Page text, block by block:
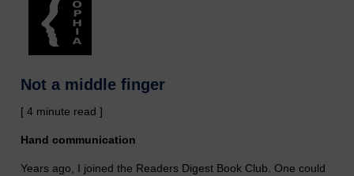
Not a middle finger
[ 4 minute read ]
Hand communication
Years ago, I joined the Readers Digest Book Club. One could